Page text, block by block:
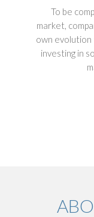
To be
market,
own evolution
investing in